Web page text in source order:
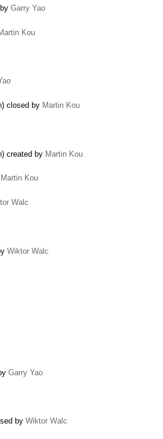
Garry Yao
Kou
closed by Martin Kou
created by Martin Kou
Martin Kou
Walc
Wiktor Walc
Garry Yao
by Wiktor Walc